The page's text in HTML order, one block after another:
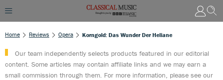
Home Reviews Opera Korngold: Das Wunder Der Heliane
Our team independently selects products featured in our editorial
content. Some articles may contain affiliate links and we may earn a
small commission through them. For more information, please see our